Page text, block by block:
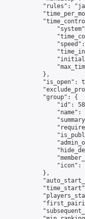
"rules":
            },
"is_open":
            "group": {
"id":
"name":
"icon":
            },